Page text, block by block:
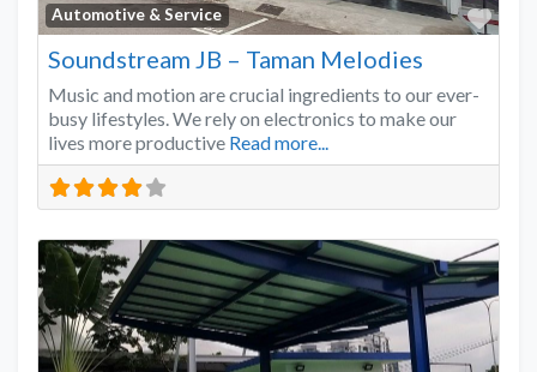
Automotive & Service
Soundstream JB – Taman Melodies
Music and motion are crucial ingredients to our ever-
busy lifestyles. We rely on electronics to make our
lives more productive Read more...